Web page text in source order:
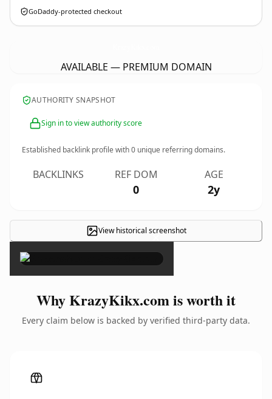
GoDaddy-protected checkout
AVAILABLE — PREMIUM DOMAIN
AUTHORITY SNAPSHOT
Sign in to view authority score
Established backlink profile with0 unique referring domains.
BACKLINKS REF DOM
0
AGE
2y
View historical screenshot
×
Why KrazyKikx.com is worth it
Every claim below is backed by verified third-party data.